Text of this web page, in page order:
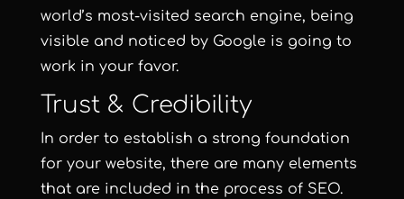
world’s most-visited search engine, being
visible and noticed by Google is going to
work in your favor.
Trust & Credibility
In order to establish a strong foundation
for your website, there are many elements
that are included in the process of SEO.